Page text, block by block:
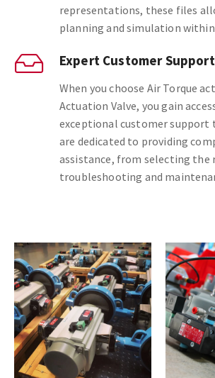
representations, these files
planning and simulation within
Expert Customer Support
When you choose Air Torque
Actuation Valve, you gain
exceptional customer support
are dedicated to providing
assistance, from selecting
troubleshooting and